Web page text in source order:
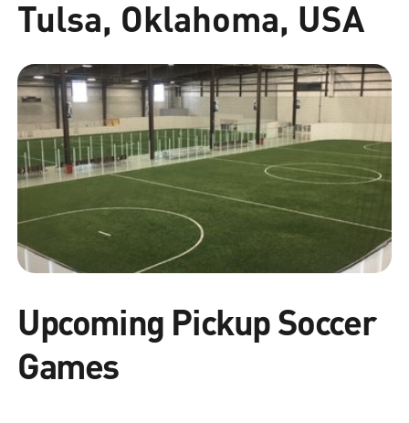
Tulsa, Oklahoma, USA
Upcoming Pickup Soccer
Games